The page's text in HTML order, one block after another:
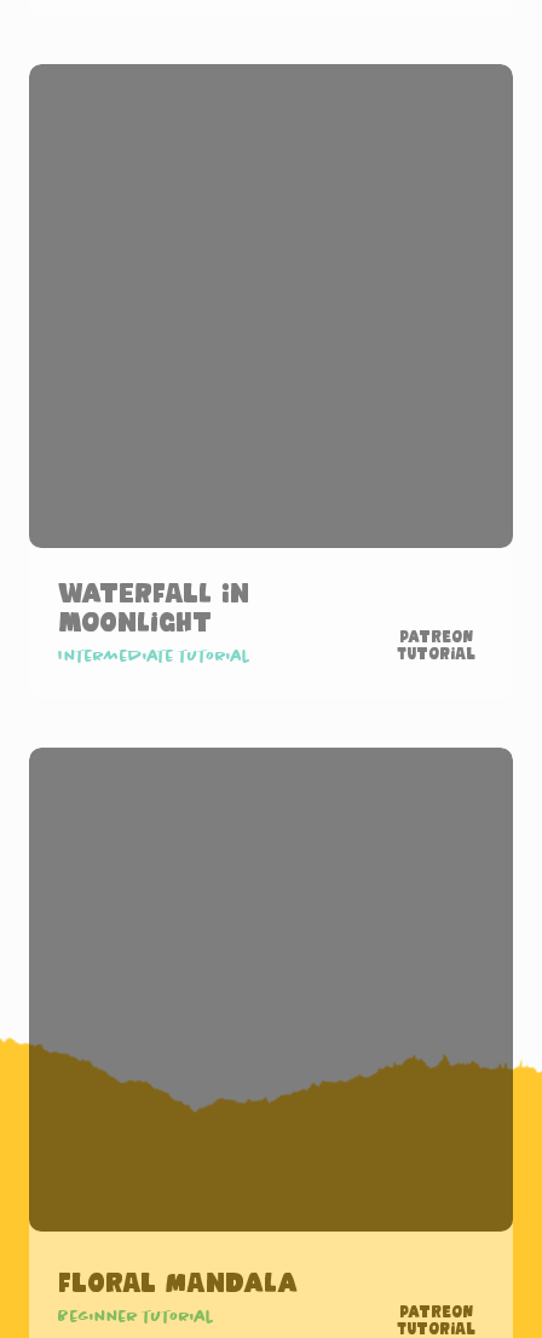
Waterfall in
Moonlight
Intermediate tutorial
Patreon
Tutorial
Floral Mandala
Beginner tutorial
Patreon
Tutorial